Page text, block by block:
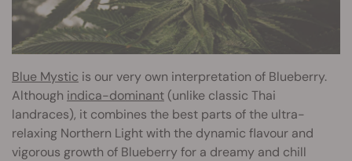
Blue Mystic is our very own interpretation of Blueberry.
Although indica-dominant (unlike classic Thai
landraces), it combines the best parts of the ultra-
relaxing Northern Light with the dynamic flavour and
vigorous growth of Blueberry for a dreamy and chill